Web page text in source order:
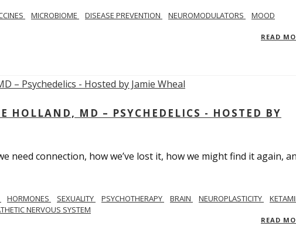
MICROBIOME DISEASE PREVENTION NEUROMODULATORS
MOOD
READ
HOLLAND, MD – PSYCHEDELICS - HOSTED BY
need connection, how we’ve lost it, how we might find it again,
HORMONES SEXUALITY PSYCHOTHERAPY BRAIN NEUROPLASTICITY
NERVOUS SYSTEM
READ